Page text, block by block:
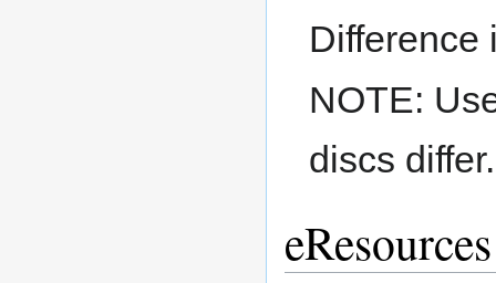
Difference
NOTE:
discs differ.
eResources